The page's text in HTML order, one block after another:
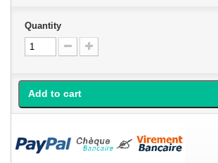
Quantity
Add to cart